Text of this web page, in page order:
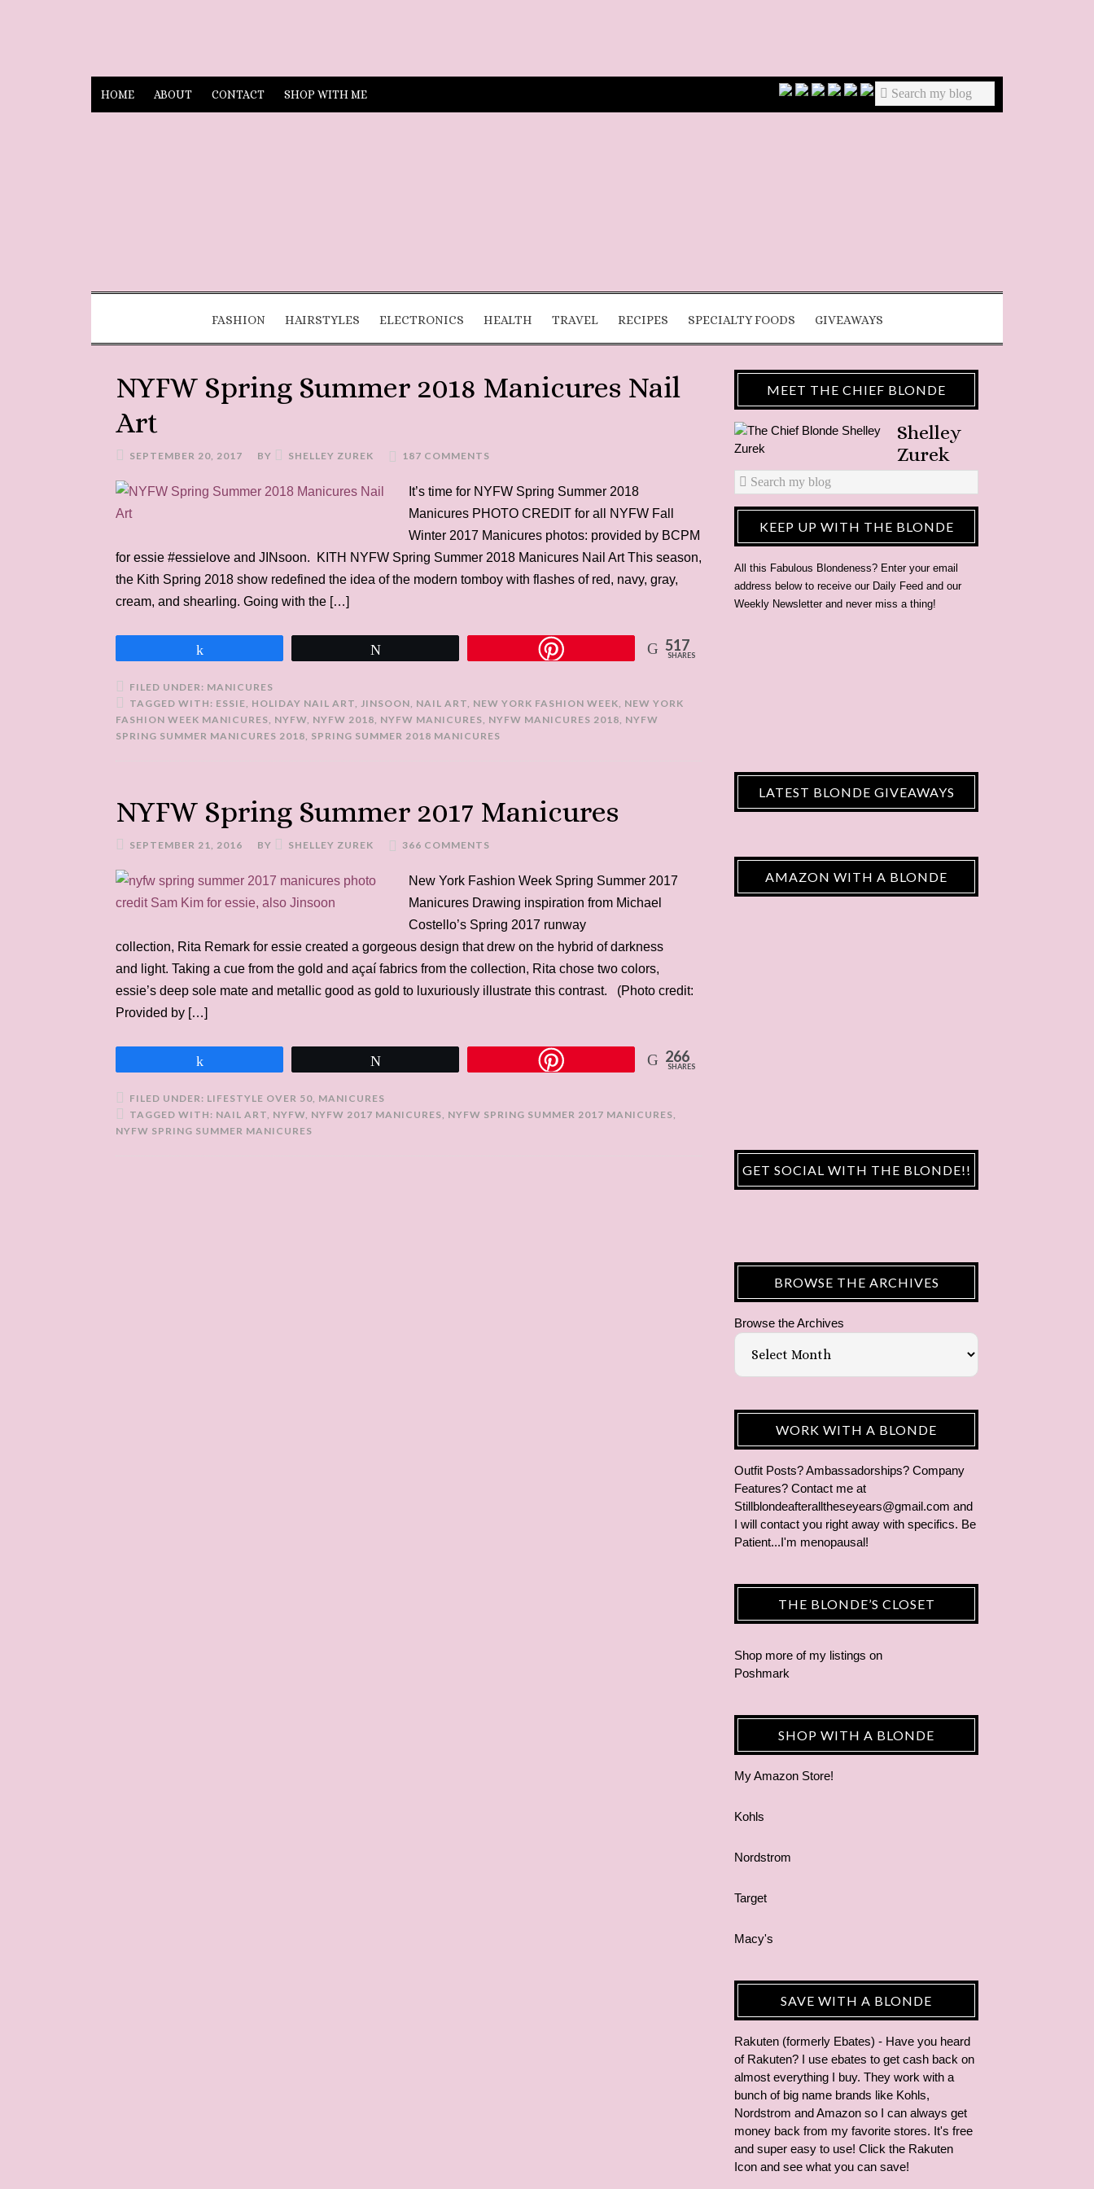
HOME ABOUT CONTACT SHOP WITH ME
FASHION HAIRSTYLES ELECTRONICS HEALTH TRAVEL RECIPES SPECIALTY FOODS GIVEAWAYS
NYFW Spring Summer 2018 Manicures Nail
Art
SEPTEMBER 20, 2017 BY SHELLEY ZUREK 187 COMMENTS
It’s time for NYFW Spring Summer 2018
Manicures PHOTO CREDIT for all NYFW Fall
Winter 2017 Manicures photos: provided by BCPM
for essie #essielove and JINsoon. KITH NYFW Spring Summer 2018 Manicures Nail Art This season,
the Kith Spring 2018 show redefined the idea of the modern tomboy with flashes of red, navy, gray,
cream, and shearling. Going with the […]
517
SHARES
FILED UNDER: MANICURES
TAGGED WITH: ESSIE, HOLIDAY NAIL ART, JINSOON, NAIL ART, NEW YORK FASHION WEEK, NEW YORK
FASHION WEEK MANICURES, NYFW, NYFW 2018, NYFW MANICURES, NYFW MANICURES 2018, NYFW
SPRING SUMMER MANICURES 2018, SPRING SUMMER 2018 MANICURES
NYFW Spring Summer 2017 Manicures
SEPTEMBER 21, 2016 BY SHELLEY ZUREK 366 COMMENTS
New York Fashion Week Spring Summer 2017
Manicures Drawing inspiration from Michael
Costello’s Spring 2017 runway
collection, Rita Remark for essie created a gorgeous design that drew on the hybrid of darkness
and light. Taking a cue from the gold and açaí fabrics from the collection, Rita chose two colors,
essie’s deep sole mate and metallic good as gold to luxuriously illustrate this contrast. (Photo credit:
Provided by […]
266
SHARES
FILED UNDER: LIFESTYLE OVER 50, MANICURES
TAGGED WITH: NAIL ART, NYFW, NYFW 2017 MANICURES, NYFW SPRING SUMMER 2017 MANICURES,
NYFW SPRING SUMMER MANICURES
MEET THE CHIEF BLONDE
Shelley
Zurek
KEEP UP WITH THE BLONDE
All this Fabulous Blondeness? Enter your email
address below to receive our Daily Feed and our
Weekly Newsletter and never miss a thing!
LATEST BLONDE GIVEAWAYS
AMAZON WITH A BLONDE
GET SOCIAL WITH THE BLONDE!!
BROWSE THE ARCHIVES
Browse the Archives
WORK WITH A BLONDE
Outfit Posts? Ambassadorships? Company
Features? Contact me at
Stillblondeafteralltheseyears@gmail.com and
I will contact you right away with specifics. Be
Patient...I'm menopausal!
THE BLONDE’S CLOSET
Shop more of my listings on
Poshmark
SHOP WITH A BLONDE
My Amazon Store!
Kohls
Nordstrom
Target
Macy's
SAVE WITH A BLONDE
Rakuten (formerly Ebates) - Have you heard
of Rakuten? I use ebates to get cash back on
almost everything I buy. They work with a
bunch of big name brands like Kohls,
Nordstrom and Amazon so I can always get
money back from my favorite stores. It's free
and super easy to use! Click the Rakuten
Icon and see what you can save!